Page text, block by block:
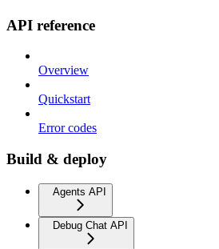
API reference
Overview
Quickstart
Error codes
Build & deploy
Agents API
Debug Chat API